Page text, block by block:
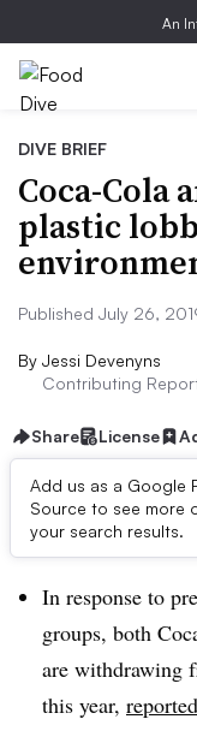
An
DIVE BRIEF
Coca-Cola
plastic
Published July 26,
By Jessi Devenyns
Contributing
Share License
Add us as a Google
Source to see more
your search results.
Dive Brief:
In response to
groups, both
are withdrawing
this year,